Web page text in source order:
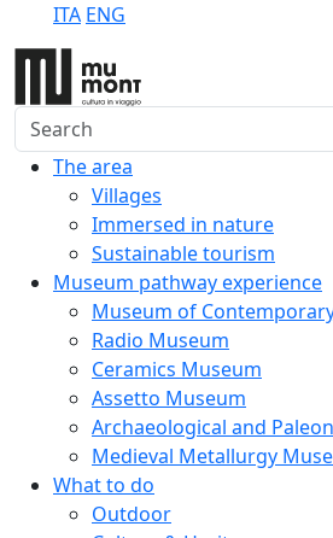
ITA ENG
Search
The area
Villages
Immersed in nature
Sustainable tourism
Museum pathway experience
Museum of
Radio Museum
Ceramics Museum
Assetto Museum
Archaeological and
Medieval Metallurgy
What to do
Outdoor